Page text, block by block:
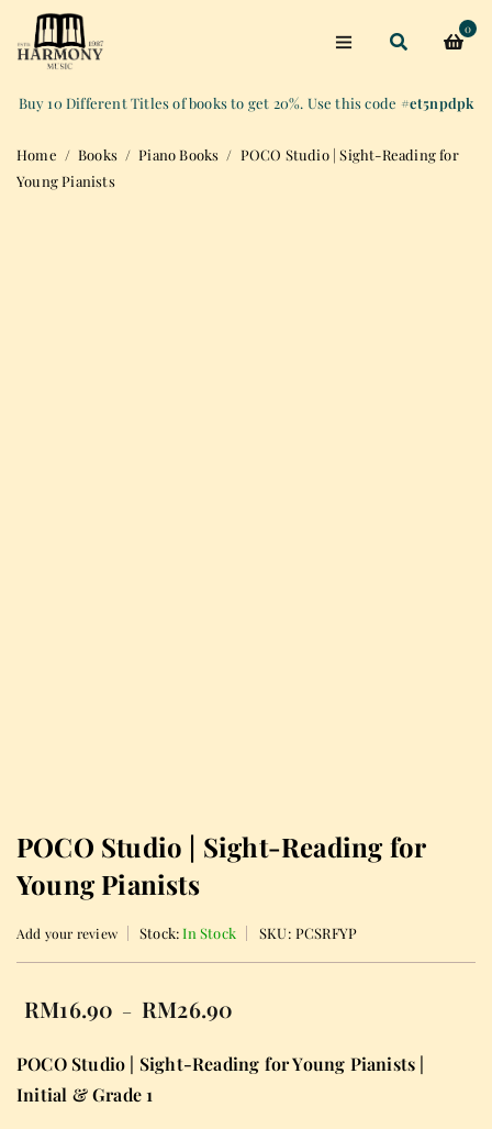
0
Buy 10 Different Titles of books to get 20%. Use this code #et5npdpk
Home / Books / Piano Books / POCO Studio | Sight-Reading for
Young Pianists
POCO Studio | Sight-Reading for
Young Pianists
Add your review Stock: In Stock SKU: PCSRFYP
RM16.90 – RM26.90
POCO Studio | Sight-Reading for Young Pianists |
Initial & Grade 1